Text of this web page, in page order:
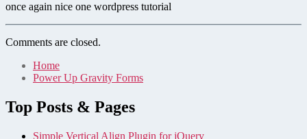
once again nice one wordpress tutorial
Comments are closed.
Home
Power Up Gravity Forms
Top Posts & Pages
Simple Vertical Align Plugin for jQuery